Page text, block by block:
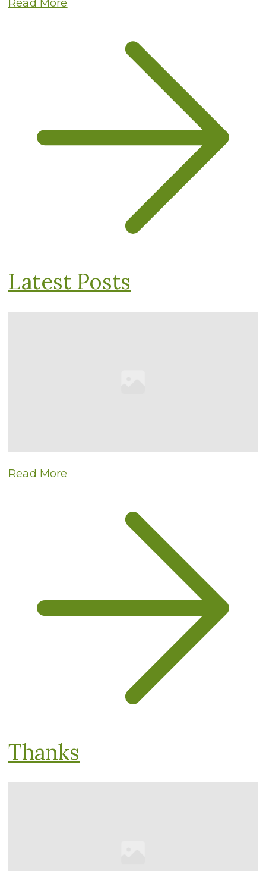
Read More
Latest Posts
Read More
Thanks